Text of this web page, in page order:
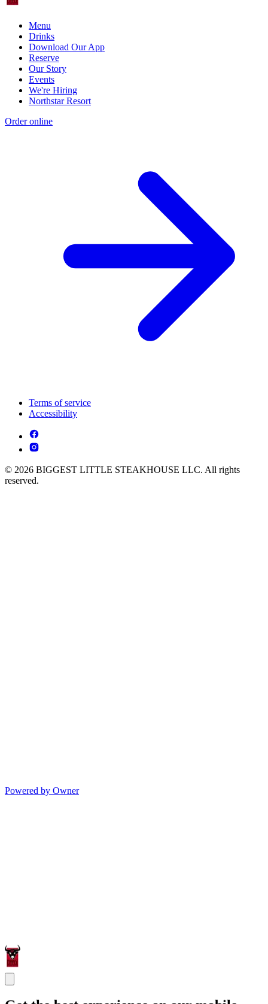
Menu
Drinks
Download Our App
Reserve
Our Story
Events
We're Hiring
Northstar Resort
Order online
Terms of service
Accessibility
© 2026 BIGGEST LITTLE STEAKHOUSE LLC. All rights
reserved.
Powered by Owner